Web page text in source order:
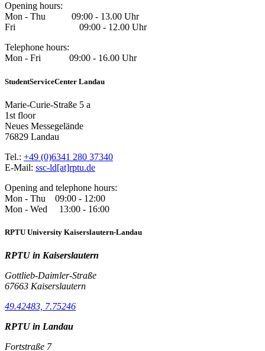
Opening hours:
Mon - Thu 09:00 - 13.00 Uhr
Fri 09:00 - 12.00 Uhr
Telephone hours:
Mon - Fri 09:00 - 16.00 Uhr
StudentServiceCenter Landau
Marie-Curie-Straße 5 a
1st floor
Neues Messegelände
76829 Landau
Tel.: +49 (0)6341 280 37340
E-Mail: ssc-ld[at]rptu.de
Opening and telephone hours:
Mon - Thu 09:00 - 12:00
Mon - Wed 13:00 - 16:00
RPTU University Kaiserslautern-Landau
RPTU in Kaiserslautern
Gottlieb-Daimler-Straße
67663 Kaiserslautern
49.42483, 7.75246
RPTU in Landau
Fortstraße 7